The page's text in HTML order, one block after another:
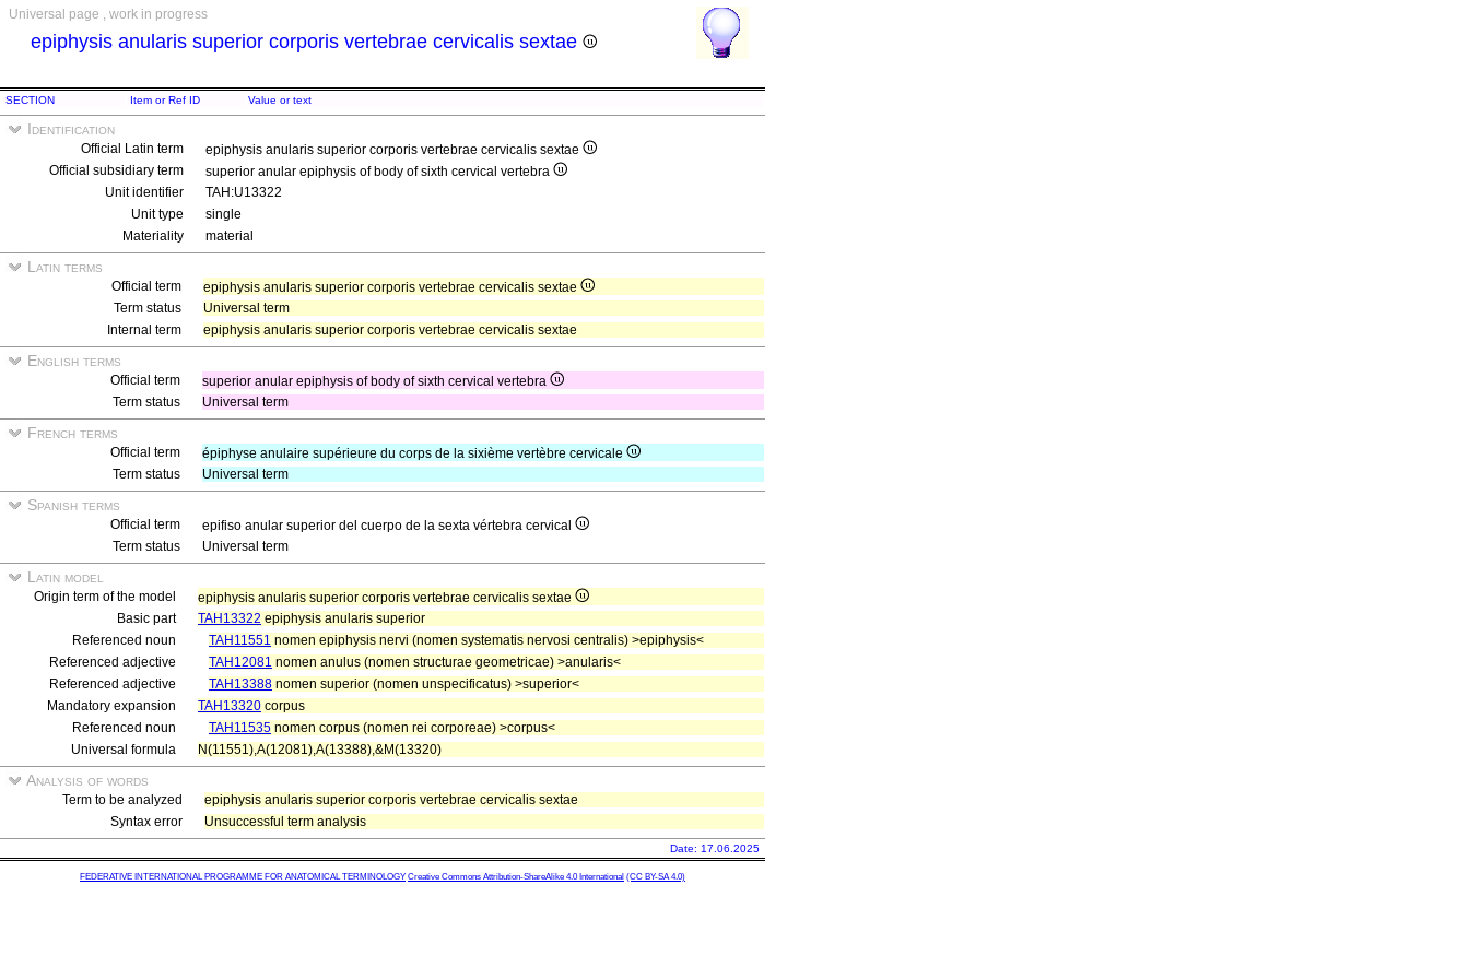
Universal page , work in progress
epiphysis anularis superior corporis vertebrae cervicalis sextae
SECTION Item or Ref ID Value or text
Identification
Official Latin term
epiphysis anularis superior corporis vertebrae cervicalis sextae
Official subsidiary term
superior anular epiphysis of body of sixth cervical vertebra
Unit identifier
TAH:U13322
Unit type
single
Materiality
material
Latin terms
Official term
epiphysis anularis superior corporis vertebrae cervicalis sextae
Term status
Universal term
Internal term
epiphysis anularis superior corporis vertebrae cervicalis sextae
English terms
Official term
superior anular epiphysis of body of sixth cervical vertebra
Term status
Universal term
French terms
Official term
épiphyse anulaire supérieure du corps de la sixième vertèbre cervicale
Term status
Universal term
Spanish terms
Official term
epifiso anular superior del cuerpo de la sexta vértebra cervical
Term status
Universal term
Latin model
Origin term of the model
epiphysis anularis superior corporis vertebrae cervicalis sextae
Basic part
TAH13322 epiphysis anularis superior
Referenced noun
TAH11551 nomen epiphysis nervi (nomen systematis nervosi centralis) >epiphysis<
Referenced adjective
TAH12081 nomen anulus (nomen structurae geometricae) >anularis<
Referenced adjective
TAH13388 nomen superior (nomen unspecificatus) >superior<
Mandatory expansion
TAH13320 corpus
Referenced noun
TAH11535 nomen corpus (nomen rei corporeae) >corpus<
Universal formula
N(11551),A(12081),A(13388),&M(13320)
Analysis of words
Term to be analyzed
epiphysis anularis superior corporis vertebrae cervicalis sextae
Syntax error
Unsuccessful term analysis
Date: 17.06.2025
FEDERATIVE INTERNATIONAL PROGRAMME FOR ANATOMICAL TERMINOLOGY Creative Commons Attribution-ShareAlike 4.0 International (CC BY-SA 4.0)